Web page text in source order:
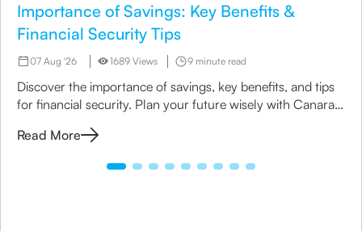
Importance of Savings: Key Benefits &
Financial Security Tips
07 Aug '26 1689 Views 9 minute read
Discover the importance of savings, key benefits, and tips
for financial security. Plan your future wisely with Canara
Read More